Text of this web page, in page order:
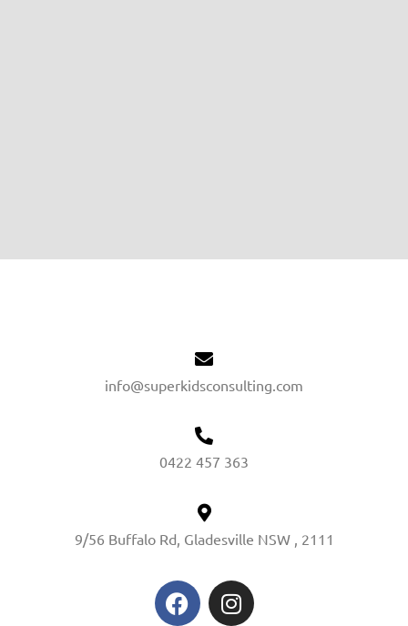
info@superkidsconsulting.com
0422 457 363
9/56 Buffalo Rd, Gladesville NSW , 2111